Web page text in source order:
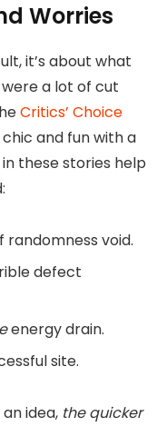
Worries
it’s about what
a lot of cut
Critics’ Choice
and fun with a
these stories help
void.
defect
energy drain.
site.
idea, the quicker